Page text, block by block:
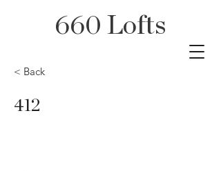
660 Lofts
< Back
412